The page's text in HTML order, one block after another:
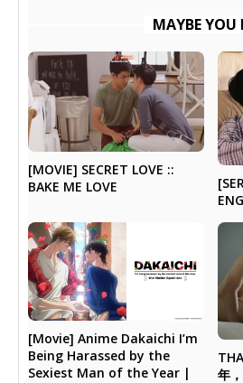
MAYBE YOU
[MOVIE] SECRET LOVE ::
BAKE ME LOVE
[Movie] Anime Dakaichi I’m
Being Harassed by the
Sexiest Man of the Year |
年